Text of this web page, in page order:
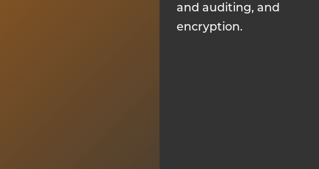
and auditing, and
encryption.